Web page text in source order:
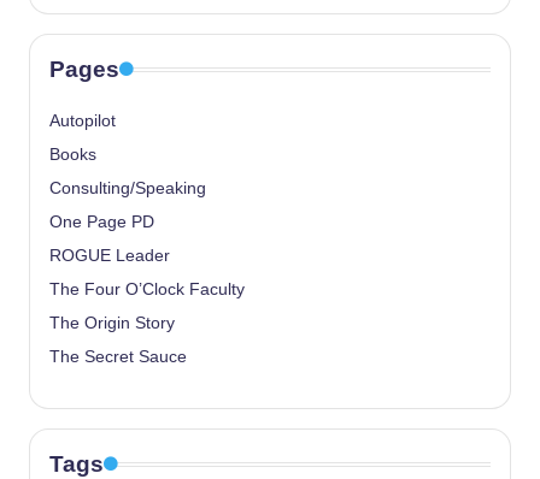
Pages
Autopilot
Books
Consulting/Speaking
One Page PD
ROGUE Leader
The Four O’Clock Faculty
The Origin Story
The Secret Sauce
Tags